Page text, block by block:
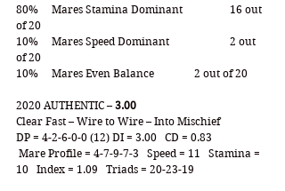
80% 	Mares Stamina Dominant 		16 out
of 20
10% 	Mares Speed Dominant 		2 out
of 20
10% 	Mares Even Balance 		2 out of 20
2020 AUTHENTIC – 3.00
Clear Fast – Wire to Wire – Into Mischief
DP = 4-2-6-0-0 (12) DI = 3.00   CD = 0.83
10   Index = 1.09   Triads = 20-23-19